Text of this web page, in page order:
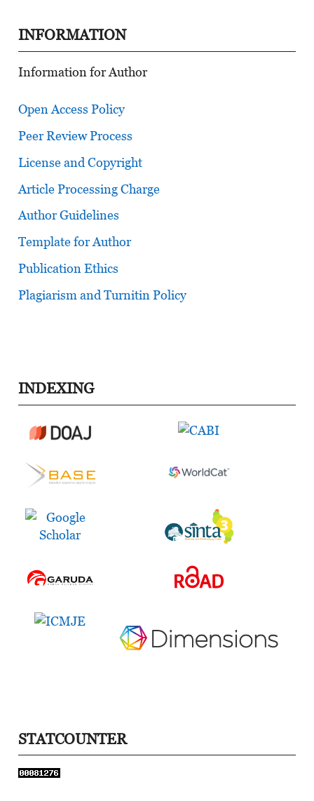
INFORMATION
Information for Author
Open Access Policy
Peer Review Process
License and Copyright
Article Processing Charge
Author Guidelines
Template for Author
Publication Ethics
Plagiarism and Turnitin Policy
INDEXING
STATCOUNTER